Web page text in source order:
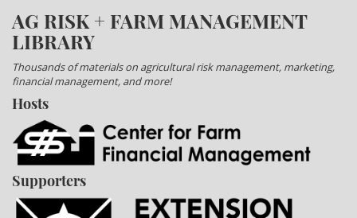
AG RISK + FARM MANAGEMENT
LIBRARY
Thousands of materials on agricultural risk management, marketing,
financial management, and more!
Hosts
Supporters